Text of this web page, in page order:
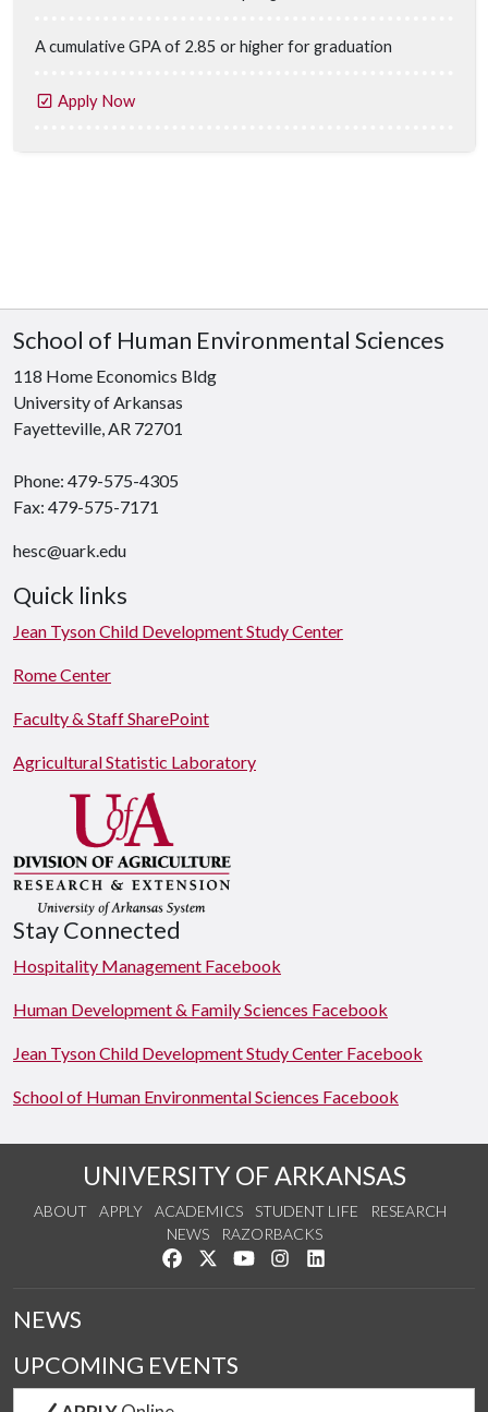
A cumulative GPA of 2.85 or higher for graduation
Apply Now
School of Human Environmental Sciences
118 Home Economics Bldg
University of Arkansas
Fayetteville, AR 72701
Phone: 479-575-4305
Fax: 479-575-7171
hesc@uark.edu
Quick links
Jean Tyson Child Development Study Center
Rome Center
Faculty & Staff SharePoint
Agricultural Statistic Laboratory
Stay Connected
Hospitality Management Facebook
Human Development & Family Sciences Facebook
Jean Tyson Child Development Study Center Facebook
School of Human Environmental Sciences Facebook
UNIVERSITY OF ARKANSAS
ABOUT APPLY ACADEMICS STUDENT LIFE
RESEARCH
NEWS
RAZORBACKS
Like us on Facebook
Follow us on Twitter
Watch us on YouTube
See us on Instagram
NEWS
UPCOMING EVENTS